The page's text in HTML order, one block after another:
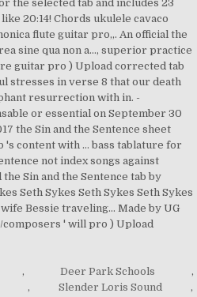
, Deer Park Schools
,
, Slender Loris Sound ,